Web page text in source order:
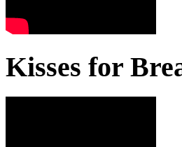
Kisses for